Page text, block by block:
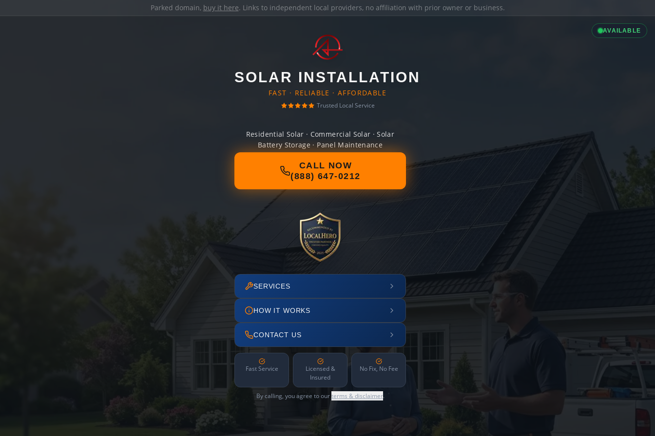
Parked domain, buy it here. Links to independent local providers, no affiliation with prior owner or business.
AVAILABLE
SOLAR INSTALLATION
FAST · RELIABLE · AFFORDABLE
Trusted Local Service
Residential Solar · Commercial Solar · Solar
Battery Storage · Panel Maintenance
CALL NOW
(888) 647-0212
SERVICES
HOW IT WORKS
CONTACT US
Fast Service
Licensed &
Insured
No Fix, No Fee
By calling, you agree to ourterms & disclaimer.